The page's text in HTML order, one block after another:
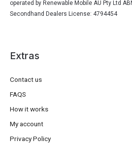
operated by Renewable Mobile AU Pty Ltd
Secondhand Dealers License: 4794454
Extras
Contact us
FAQS
How it works
My account
Privacy Policy